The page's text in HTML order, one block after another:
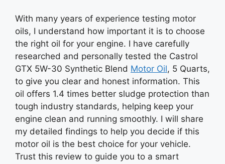
With many years of experience testing motor
oils, I understand how important it is to choose
the right oil for your engine. I have carefully
researched and personally tested the Castrol
GTX 5W-30 Synthetic Blend Motor Oil, 5 Quarts,
to give you clear and honest information. This
oil offers 1.4 times better sludge protection than
tough industry standards, helping keep your
engine clean and running smoothly. I will share
my detailed findings to help you decide if this
motor oil is the best choice for your vehicle.
Trust this review to guide you to a smart